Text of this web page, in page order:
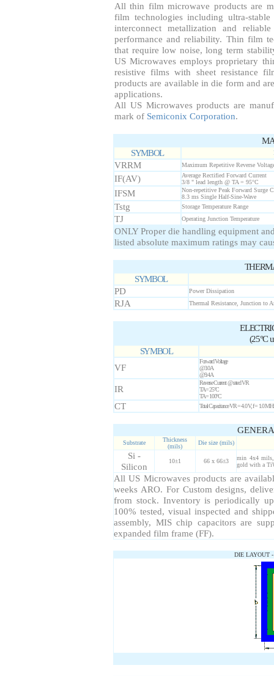
All thin film microwave products are
film technologies including ultra-
interconnect metallization and
performance and reliability. Thin film
that require low noise, long term
US Microwaves employs proprietary
resistive films with sheet resistance
products are available in die form and
applications.
All US Microwaves products are
mark of Semiconix Corporation.
SYMBOL
VRRM Maximum Repetitive Reverse
IF(AV)
Average Rectified Forward Current
3/8 " lead length @ TA = 95°C
IFSM
Non-repetitive Peak Forward Surge
8.3 ms Single Half-Sine-Wave
Tstg Storage Temperature Range
TJ Operating Junction Temperature
ONLY Proper die handling equipment
listed absolute maximum ratings may
SYMBOL
PD
Power Dissipation
RJA Thermal Resistance, Junction to
(25°C
SYMBOL
VF
Forward Voltage
@3.0A
@9.4A
IR
Reverse Current @ rated VR
TA = 25°C
TA = 100°C
CT Total Capacitance VR = 4.0 V, f = 1.0
Substrate
Thickness
(mils)
Die size (mils)
Si -
Silicon
10±1 66 x 66±3
min 4x4 mils,
gold with a
All US Microwaves products are
weeks ARO. For Custom designs,
from stock. Inventory is periodically
100% tested, visual inspected and
assembly, MIS chip capacitors are
expanded film frame (FF).
DIE LAYOUT